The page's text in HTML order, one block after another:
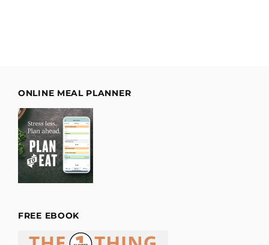
ONLINE MEAL PLANNER
FREE EBOOK